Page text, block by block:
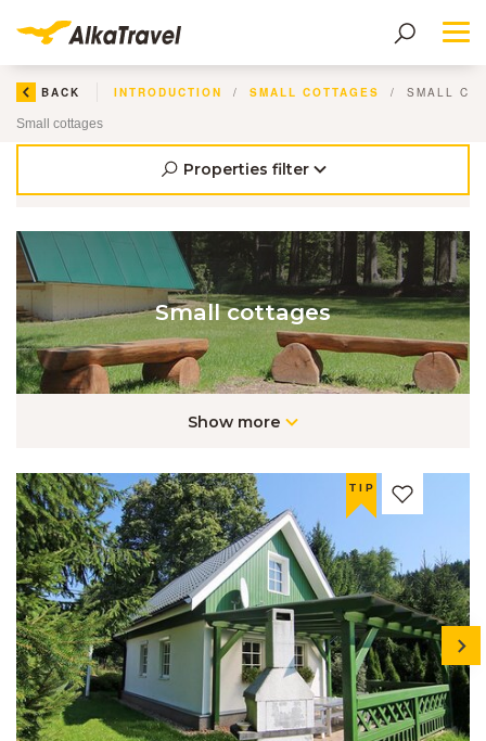
BACK INTRODUCTION SMALL COTTAGES SMALL
Small cottages
Properties filter
Small cottages
Show more
TIP
next